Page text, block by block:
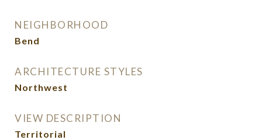
NEIGHBORHOOD
Bend
ARCHITECTURE STYLES
Northwest
VIEW DESCRIPTION
Territorial